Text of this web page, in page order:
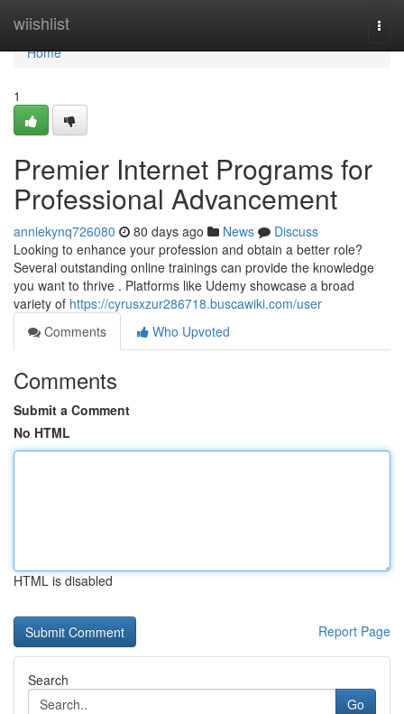
wiishlist
Home
Home
1
Premier Internet Programs for
Professional Advancement
anniekynq726080 80 days ago News
Discuss
Looking to enhance your profession and obtain a better role?
Several outstanding online trainings can provide the knowledge
you want to thrive . Platforms like Udemy showcase a broad
variety of https://cyrusxzur286718.buscawiki.com/user
Comments
Who Upvoted
Comments
Submit a Comment
No HTML
HTML is disabled
Report Page
Search
Go